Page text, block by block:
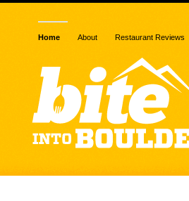
Home About Restaurant Reviews